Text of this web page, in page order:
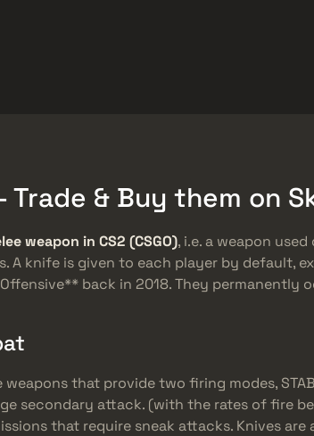
Trade & Buy them on
weapon in CS2 (CSGO), i.e. a weapon
A knife is given to each player by default,
back in 2018. They
that provide two firing modes,
secondary attack. (with the rates of fire
that require sneak attacks. Knives